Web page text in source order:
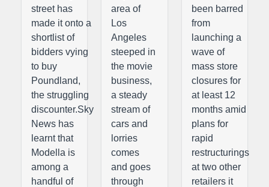
street has
made it onto a
shortlist of
bidders vying
to buy
Poundland,
the struggling
discounter.Sky
News has
learnt that
Modella is
among a
handful of
area of
Los
Angeles
steeped in
the movie
business,
a steady
stream of
cars and
lorries
comes
and goes
through
been barred
from
launching a
wave of
mass store
closures for
at least 12
months amid
plans for
rapid
restructurings
at two other
retailers it